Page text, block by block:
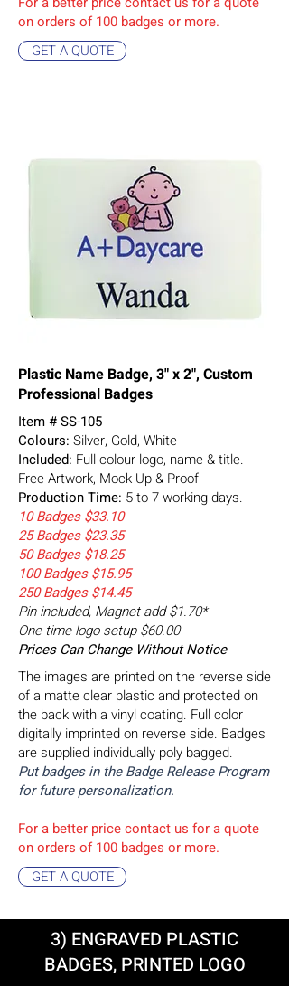
on orders of 100 badges or more.
GET A QUOTE
Plastic Name Badge, 3" x 2", Custom
Professional Badges
Item # SS-105
Colours: Silver, Gold, White
Included: Full colour logo, name & title.
Free Artwork, Mock Up & Proof
Production Time: 5 to 7 working days.
10 Badges $33.10
25 Badges $23.35
50 Badges $18.25
100 Badges $15.95
250 Badges $14.45
Pin included, Magnet add $1.70*
One time logo setup $60.00
Prices Can Change Without Notice
The images are printed on the reverse side
of a matte clear plastic and protected on
the back with a vinyl coating. Full color
digitally imprinted on reverse side. Badges
are supplied individually poly bagged.
Put badges in the Badge Release Program
for future personalization.
For a better price contact us for a quote
on orders of 100 badges or more.
GET A QUOTE
3) ENGRAVED PLASTIC
BADGES, PRINTED LOGO